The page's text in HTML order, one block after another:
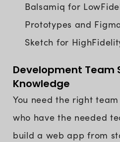
Balsamiq for
Prototypes and
Sketch for
Development Team
Knowledge
You need the right
who have the needed
build a web app from